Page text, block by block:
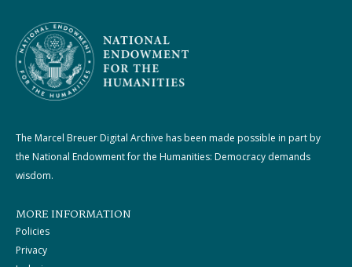
The Marcel Breuer Digital Archive has been made possible in part by
the National Endowment for the Humanities: Democracy demands
wisdom.
MORE INFORMATION
Policies
Privacy